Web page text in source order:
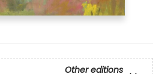
Other editions